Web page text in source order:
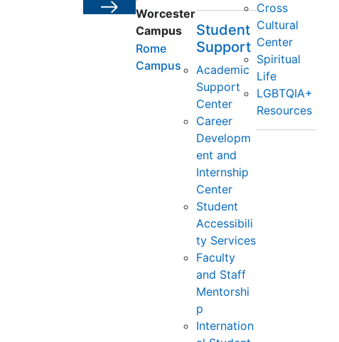
Worcester
Campus
Rome
Campus
Student
Support
Academic
Support
Center
Career
Developm
ent and
Internship
Center
Student
Accessibili
ty Services
Faculty
and Staff
Mentorshi
p
Internation
Cross
Cultural
Center
Spiritual
Life
LGBTQIA+
Resources